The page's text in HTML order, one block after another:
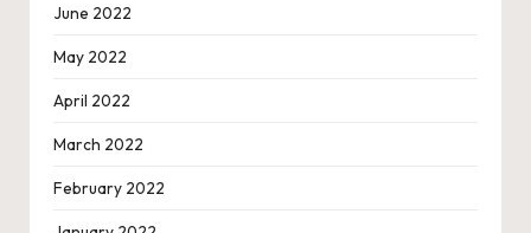
June 2022
May 2022
April 2022
March 2022
February 2022